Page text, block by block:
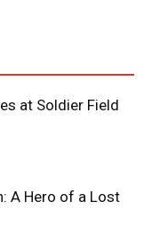
at Soldier Field
A Hero of a Lost